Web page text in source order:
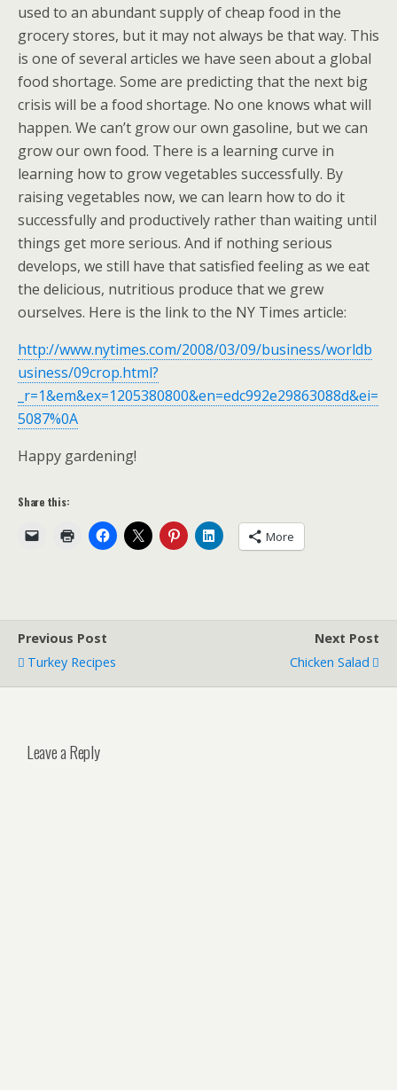
used to an abundant supply of cheap food in the
grocery stores, but it may not always be that way. This
is one of several articles we have seen about a global
food shortage. Some are predicting that the next big
crisis will be a food shortage. No one knows what will
happen. We can’t grow our own gasoline, but we can
grow our own food. There is a learning curve in
learning how to grow vegetables successfully. By
raising vegetables now, we can learn how to do it
successfully and productively rather than waiting until
things get more serious. And if nothing serious
develops, we still have that satisfied feeling as we eat
the delicious, nutritious produce that we grew
ourselves. Here is the link to the NY Times article:
http://www.nytimes.com/2008/03/09/business/worldb
usiness/09crop.html?
_r=1&em&ex=1205380800&en=edc992e29863088d&ei=
5087%0A
Happy gardening!
Share this:
More
Previous Post
Turkey Recipes
Next Post
Chicken Salad
Leave a Reply